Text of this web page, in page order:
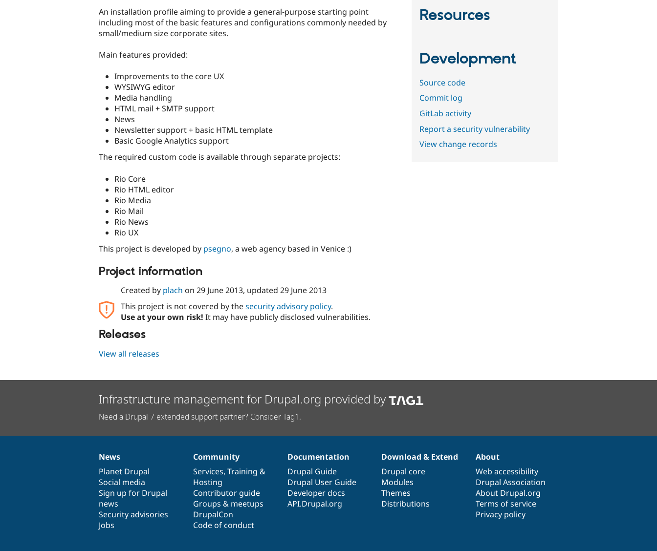
An installation profile aiming to provide a general-purpose starting point
including most of the basic features and configurations commonly needed by
small/medium size corporate sites.
Main features provided:
Improvements to the core UX
WYSIWYG editor
Media handling
HTML mail + SMTP support
News
Newsletter support + basic HTML template
Basic Google Analytics support
The required custom code is available through separate projects:
Rio Core
Rio HTML editor
Rio Media
Rio Mail
Rio News
Rio UX
This project is developed by psegno, a web agency based in Venice :)
Project information
Created by plach on 29 June 2013, updated 29 June 2013
This project is not covered by thesecurity advisory policy.
Use at your own risk! It may have publicly disclosed vulnerabilities.
Releases
View all releases
Resources
Development
Source code
Commit log
GitLab activity
Report a security vulnerability
View change records
Infrastructure management for Drupal.org provided by
Need a Drupal 7 extended support partner? Consider Tag1.
News
items
News
Planet Drupal
Social media
Sign up for Drupal
news
Security advisories
Jobs
Our
community
Community
Services, Training &
Hosting
Contributor guide
Groups & meetups
DrupalCon
Code of conduct
Documentation
Documentation
Drupal Guide
Drupal User Guide
Developer docs
API.Drupal.org
Drupal
code
base
Download & Extend
Drupal core
Modules
Themes
Distributions
Governance
of
community
About
Web accessibility
Drupal Association
About Drupal.org
Terms of service
Privacy policy